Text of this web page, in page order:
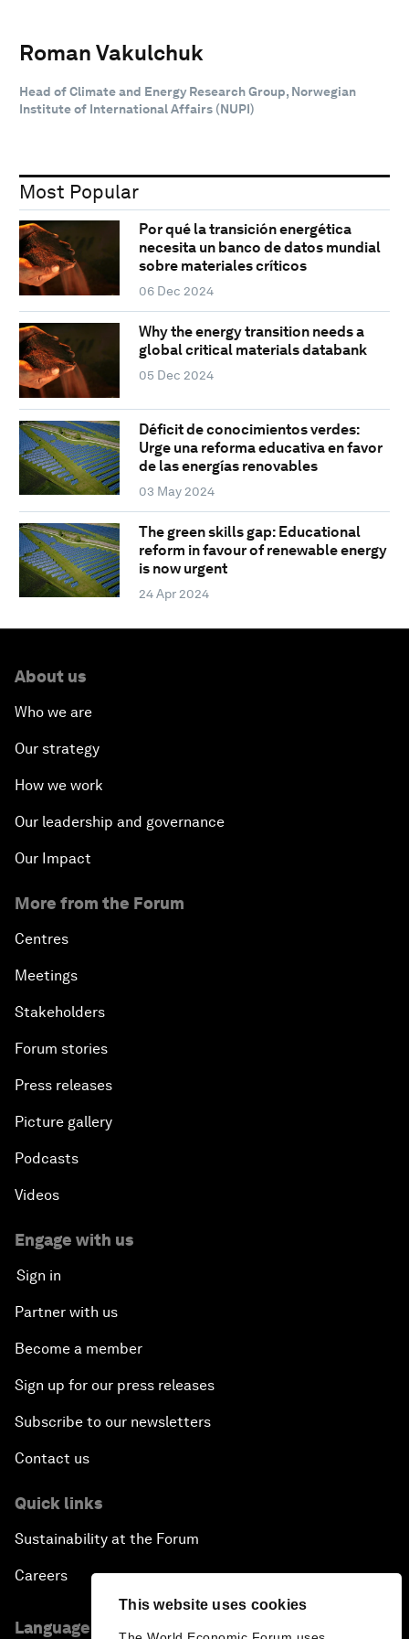
This website uses cookies
Roman Vakulchuk
Head of Climate and Energy Research Group, Norwegian
Institute of International Affairs (NUPI)
Most Popular
Por qué la transición energética
necesita un banco de datos mundial
sobre materiales críticos
06 Dec 2024
Why the energy transition needs a
global critical materials databank
05 Dec 2024
Déficit de conocimientos verdes:
Urge una reforma educativa en favor
de las energías renovables
03 May 2024
The green skills gap: Educational
reform in favour of renewable energy
is now urgent
24 Apr 2024
About us
Who we are
Our strategy
How we work
Our leadership and governance
Our Impact
More from the Forum
Centres
Meetings
Stakeholders
Forum stories
Press releases
Picture gallery
Podcasts
Videos
Engage with us
Sign in
Partner with us
Become a member
Sign up for our press releases
Subscribe to our newsletters
Contact us
Quick links
Sustainability at the Forum
Careers
Language editions